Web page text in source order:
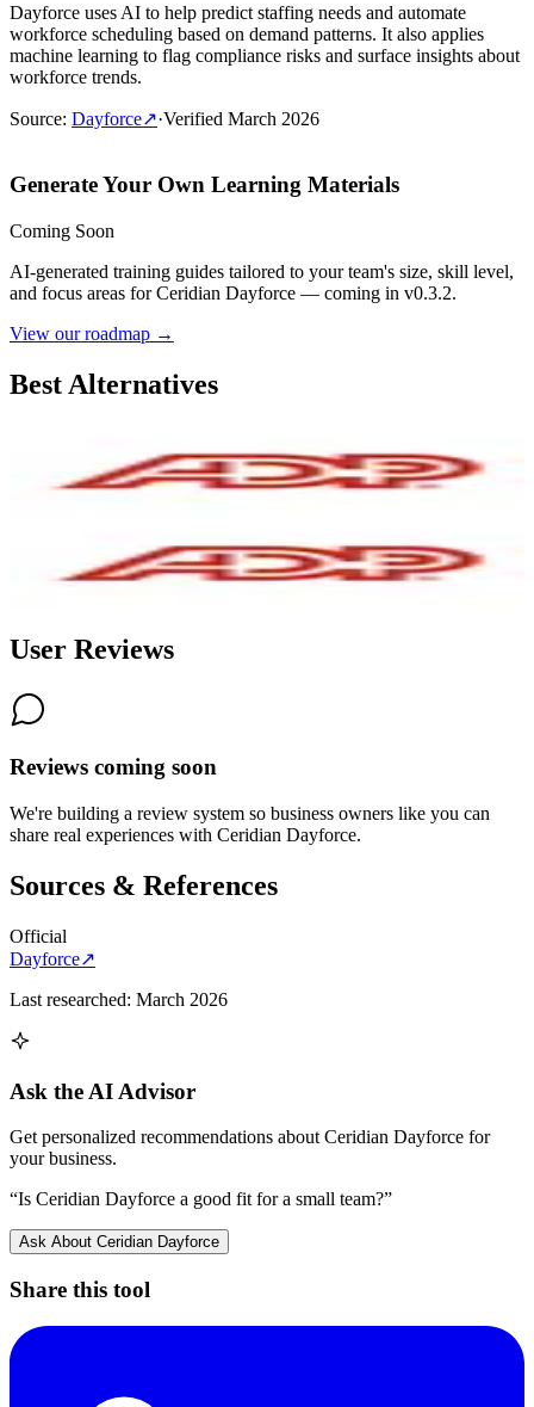
Dayforce uses AI to help predict staffing needs and automate
workforce scheduling based on demand patterns. It also applies
machine learning to flag compliance risks and surface insights about
workforce trends.
Source: Dayforce↗·Verified March 2026
Generate Your Own Learning Materials
Coming Soon
AI-generated training guides tailored to your team's size, skill level,
and focus areas forCeridian Dayforce — coming in v0.3.2.
View our roadmap →
Best Alternatives
User Reviews
Reviews coming soon
We're building a review system so business owners like you can
share real experiences with Ceridian Dayforce.
Sources & References
Official
Dayforce↗
Last researched: March 2026
Ask the AI Advisor
Get personalized recommendations about Ceridian Dayforce for
your business.
“Is Ceridian Dayforce a good fit for a small team?”
Ask About Ceridian Dayforce
Share this tool